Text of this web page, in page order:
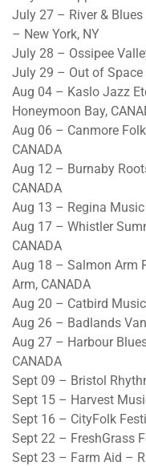
July 27 – River &
– New York, NY
July 28 – Ossipee
July 29 – Out of Space
Aug 04 – Kaslo Jazz
Honeymoon Bay,
Aug 06 – Canmore
CANADA
Aug 12 – Burnaby
CANADA
Aug 13 – Regina
Aug 17 – Whistler
CANADA
Aug 18 – Salmon Arm
Arm, CANADA
Aug 20 – Catbird
Aug 26 – Badlands
Aug 27 – Harbour
CANADA
Sept 09 – Bristol
Sept 15 – Harvest
Sept 16 – CityFolk
Sept 22 – FreshGrass
Sept 23 – Farm Aid –